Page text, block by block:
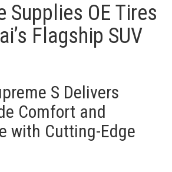
Supplies OE Tires
Flagship SUV
S Delivers
Comfort and
with Cutting-Edge